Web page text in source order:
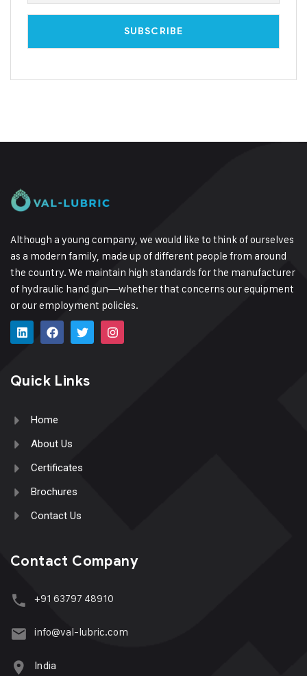
Although a young company, we would like to think of ourselves
as a modern family, made up of different people from around
the country. We maintain high standards for the manufacturer
of hydraulic hand gun—whether that concerns our equipment
or our employment policies.
Quick Links
Home
About Us
Certificates
Brochures
Contact Us
Contact Company
+91 63797 48910
info@val-lubric.com
India